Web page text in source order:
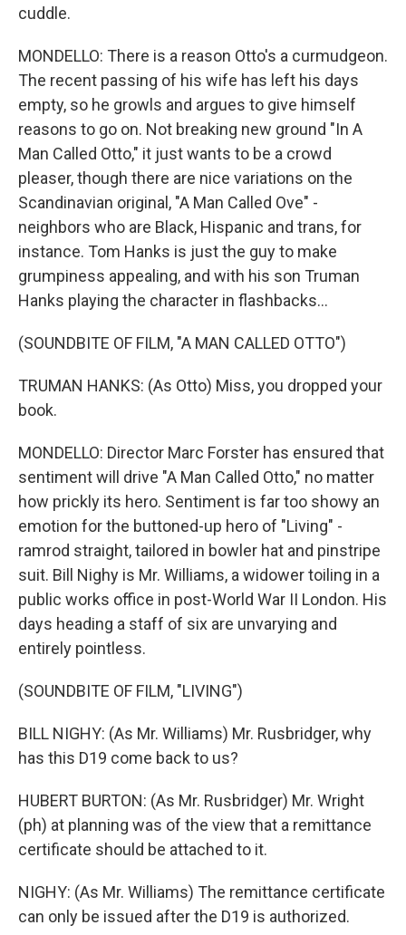
cuddle.
MONDELLO: There is a reason Otto's a curmudgeon.
The recent passing of his wife has left his days
empty, so he growls and argues to give himself
reasons to go on. Not breaking new ground "In A
Man Called Otto," it just wants to be a crowd
pleaser, though there are nice variations on the
Scandinavian original, "A Man Called Ove" -
neighbors who are Black, Hispanic and trans, for
instance. Tom Hanks is just the guy to make
grumpiness appealing, and with his son Truman
Hanks playing the character in flashbacks...
(SOUNDBITE OF FILM, "A MAN CALLED OTTO")
TRUMAN HANKS: (As Otto) Miss, you dropped your
book.
MONDELLO: Director Marc Forster has ensured that
sentiment will drive "A Man Called Otto," no matter
how prickly its hero. Sentiment is far too showy an
emotion for the buttoned-up hero of "Living" -
ramrod straight, tailored in bowler hat and pinstripe
suit. Bill Nighy is Mr. Williams, a widower toiling in a
public works office in post-World War II London. His
days heading a staff of six are unvarying and
entirely pointless.
(SOUNDBITE OF FILM, "LIVING")
BILL NIGHY: (As Mr. Williams) Mr. Rusbridger, why
has this D19 come back to us?
HUBERT BURTON: (As Mr. Rusbridger) Mr. Wright
(ph) at planning was of the view that a remittance
certificate should be attached to it.
NIGHY: (As Mr. Williams) The remittance certificate
can only be issued after the D19 is authorized.